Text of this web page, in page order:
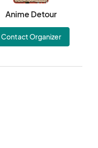
Anime Detour
Contact Organizer